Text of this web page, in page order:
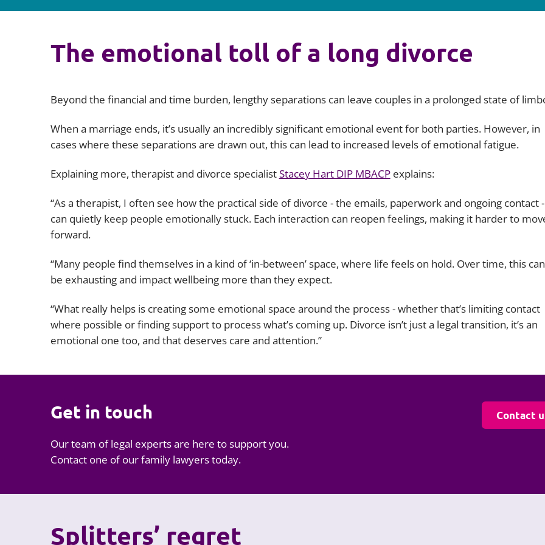
The emotional toll of a long divorce
Beyond the financial and time burden, lengthy separations can leave couples in a prolonged state of
When a marriage ends, it’s usually an incredibly significant emotional event for both parties. However, in
cases where these separations are drawn out, this can lead to increased levels of emotional fatigue.
Explaining more, therapist and divorce specialistStacey Hart DIP MBACPexplains:
“As a therapist, I often see how the practical side of divorce - the emails, paperwork and ongoing contact -
can quietly keep people emotionally stuck. Each interaction can reopen feelings, making it harder to
forward.
“Many people find themselves in a kind of ‘in-between’ space, where life feels on hold. Over time, this can
be exhausting and impact wellbeing more than they expect.
“What really helps is creating some emotional space around the process - whether that’s limiting contact
where possible or finding support to process what’s coming up. Divorce isn’t just a legal transition, it’s an
emotional one too, and that deserves care and attention.”
Get in touch
Our team of legal experts are here to support you.
Contact one of our family lawyers today.
Contact
Splitters’ regret